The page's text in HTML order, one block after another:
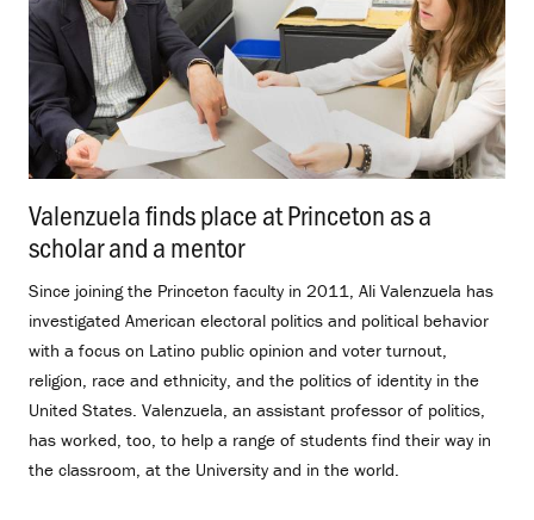
Valenzuela finds place at Princeton as a
scholar and a mentor.
Since joining the Princeton faculty in 2011, Ali Valenzuela has
investigated American electoral politics and political behavior
with a focus on Latino public opinion and voter turnout,
religion, race and ethnicity, and the politics of identity in the
United States. Valenzuela, an assistant professor of politics,
has worked, too, to help a range of students find their way in
the classroom, at the University and in the world.